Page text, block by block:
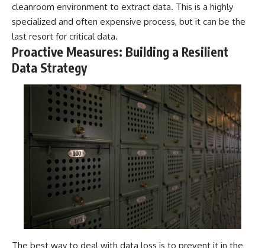
cleanroom environment to extract data. This is a highly
specialized and often expensive process, but it can be the
last resort for critical data.
Proactive Measures: Building a Resilient
Data Strategy
The best way to deal with data loss is to prevent it in the